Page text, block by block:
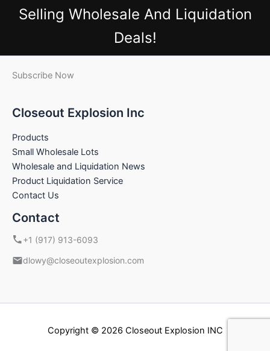
Selling Wholesale And Liquidation
Deals!
Subscribe Now
Closeout Explosion Inc
Products
Small Wholesale Lots
Wholesale and Liquidation News
Product Liquidation Service
Contact Us
Contact
+1 (917) 913-6093
dlowy@closeoutexplosion.com
Copyright © 2026 Closeout Explosion INC